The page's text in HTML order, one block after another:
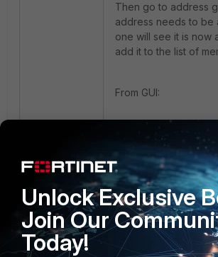
Then go to address
address needs to be
one will see it is now
add it to the list of
From GUI:
From CLI:
Unlock Exclusive
Join Our
Today!